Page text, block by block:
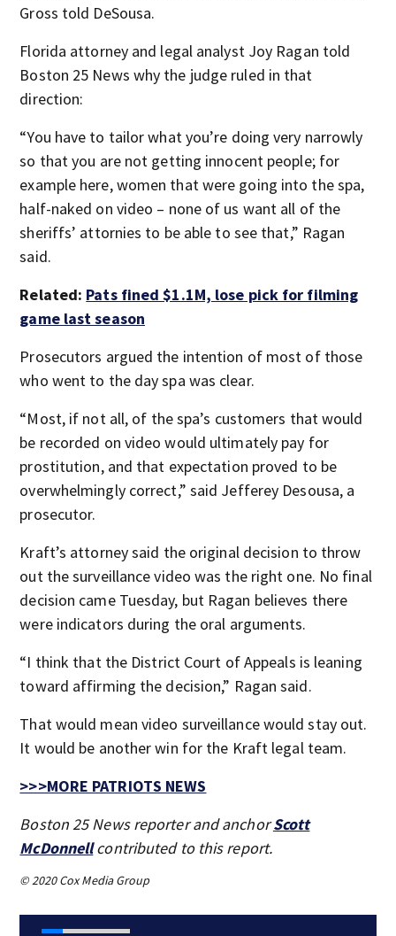
Gross told DeSousa.
Florida attorney and legal analyst Joy Ragan told
Boston 25 News why the judge ruled in that
direction:
“You have to tailor what you’re doing very narrowly
so that you are not getting innocent people; for
example here, women that were going into the spa,
half-naked on video – none of us want all of the
sheriffs’ attornies to be able to see that,” Ragan
said.
Related: Pats fined $1.1M, lose pick for filming
game last season
Prosecutors argued the intention of most of those
who went to the day spa was clear.
“Most, if not all, of the spa’s customers that would
be recorded on video would ultimately pay for
prostitution, and that expectation proved to be
overwhelmingly correct,” said Jefferey Desousa, a
prosecutor.
Kraft’s attorney said the original decision to throw
out the surveillance video was the right one. No final
decision came Tuesday, but Ragan believes there
were indicators during the oral arguments.
“I think that the District Court of Appeals is leaning
toward affirming the decision,” Ragan said.
That would mean video surveillance would stay out.
It would be another win for the Kraft legal team.
>>>MORE PATRIOTS NEWS
Boston 25 News reporter and anchorScott
McDonnellcontributed to this report.
© 2020 Cox Media Group